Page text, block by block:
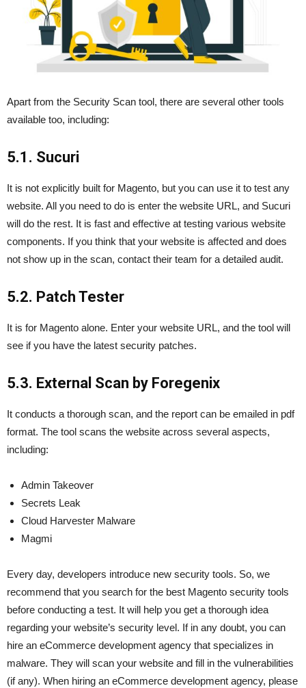
Apart from the Security Scan tool, there are several other tools
available too, including:
5.1. Sucuri
It is not explicitly built for Magento, but you can use it to test any
website. All you need to do is enter the website URL, and Sucuri
will do the rest. It is fast and effective at testing various website
components. If you think that your website is affected and does
not show up in the scan, contact their team for a detailed audit.
5.2. Patch Tester
It is for Magento alone. Enter your website URL, and the tool will
see if you have the latest security patches.
5.3. External Scan by Foregenix
It conducts a thorough scan, and the report can be emailed in pdf
format. The tool scans the website across several aspects,
including:
Admin Takeover
Secrets Leak
Cloud Harvester Malware
Magmi
Every day, developers introduce new security tools. So, we
recommend that you search for the best Magento security tools
before conducting a test. It will help you get a thorough idea
regarding your website’s security level. If in any doubt, you can
hire an eCommerce development agency that specializes in
malware. They will scan your website and fill in the vulnerabilities
(if any). When hiring an eCommerce development agency, please